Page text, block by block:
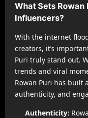
What Sets
Influencers?
With the internet
creators, it’s
Puri truly stand out.
trends and viral
Rowan Puri has built
authenticity, and
Authenticity: